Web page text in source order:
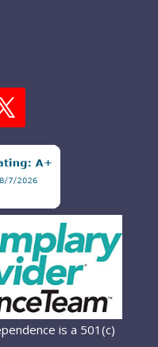
is a 501(c)